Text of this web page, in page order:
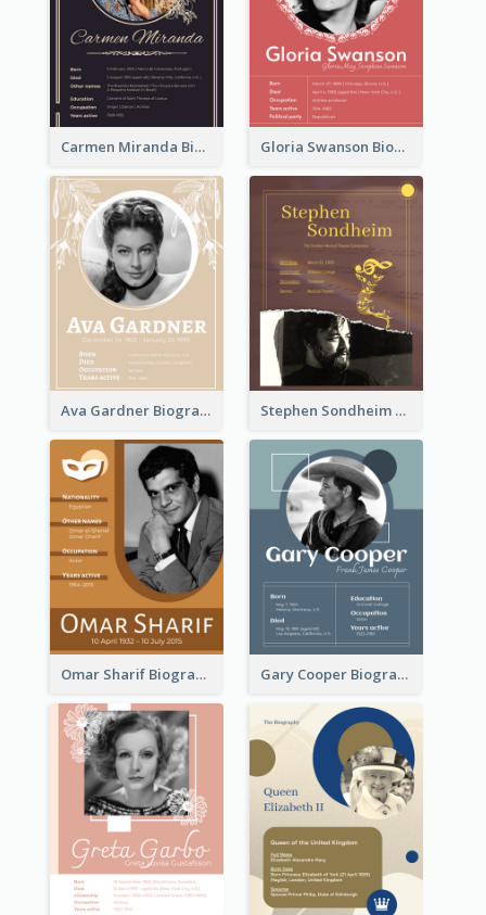
Carmen Miranda Biography Gloria Swanson Biography
Ava Gardner Biography Stephen Sondheim Biography
Omar Sharif Biography Gary Cooper Biography